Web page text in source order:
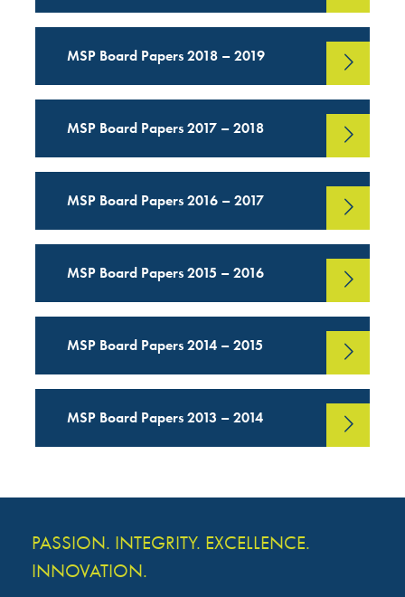
MSP Board Papers 2018 – 2019
MSP Board Papers 2017 – 2018
MSP Board Papers 2016 – 2017
MSP Board Papers 2015 – 2016
MSP Board Papers 2014 – 2015
MSP Board Papers 2013 – 2014
PASSION. INTEGRITY. EXCELLENCE.
INNOVATION.